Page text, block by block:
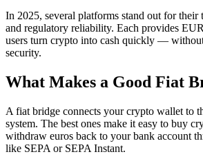
In 2025, several platforms stand out for their
and regulatory reliability. Each provides
users turn crypto into cash quickly —
security.
What Makes a Good Fiat
A fiat bridge connects your crypto wallet to
system. The best ones make it easy to buy
withdraw euros back to your bank account
like SEPA or SEPA Instant.